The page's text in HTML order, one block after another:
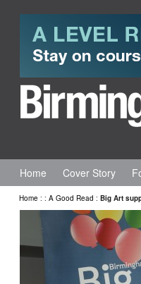
Home Cover Story
Home : : A Good Read : Big Art